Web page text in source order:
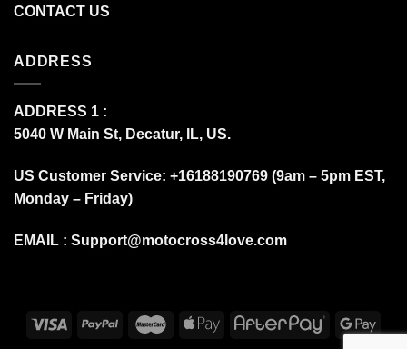
CONTACT US
ADDRESS
ADDRESS 1 :
5040 W Main St, Decatur, IL, US.
US Customer Service: +16188190769 (9am – 5pm EST,
Monday – Friday)
EMAIL : Support@motocross4love.com